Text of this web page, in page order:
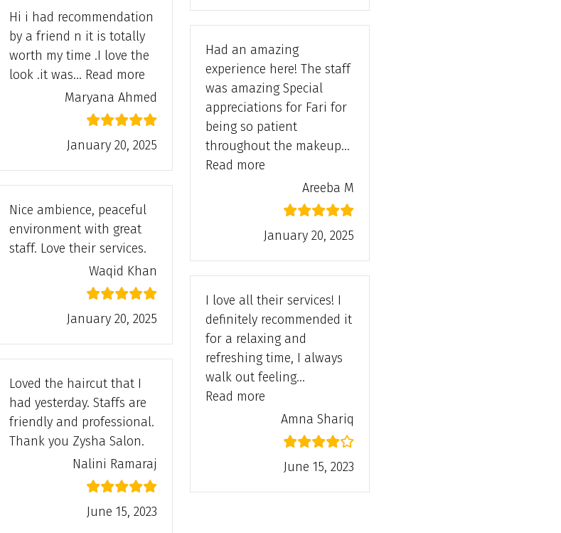
Hi i had recommendation
by a friend n it is totally
worth my time .I love the
look .it was… Read more“Maryana Ahmed”
Maryana Ahmed
January 20, 2025
Had an amazing
experience here! The staff
was amazing Special
appreciations for Fari for
being so patient
throughout the makeup…
Read more
Areeba M
January 20, 2025
Nice ambience, peaceful
environment with great
staff. Love their services.
Waqid Khan
January 20, 2025
I love all their services! I
definitely recommended it
for a relaxing and
refreshing time, I always
walk out feeling…
Read more
Amna Shariq
June 15, 2023
Loved the haircut that I
had yesterday. Staffs are
friendly and professional.
Thank you Zysha Salon.
Nalini Ramaraj
June 15, 2023